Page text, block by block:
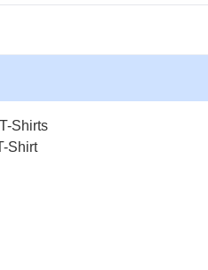
Shirts
Shirt